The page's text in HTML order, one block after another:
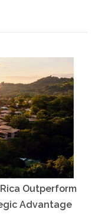
Outperform
Advantage